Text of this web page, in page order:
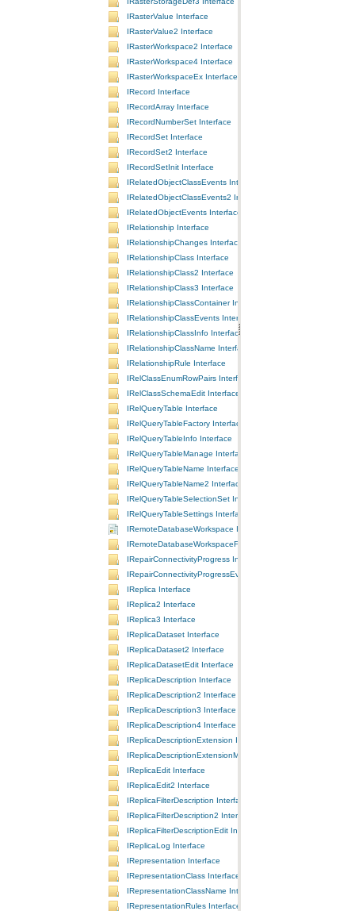
IRasterValue Interface
IRasterValue2 Interface
IRasterWorkspace2 Interface
IRasterWorkspace4 Interface
IRasterWorkspaceEx Interface
IRecord Interface
IRecordArray Interface
IRecordNumberSet Interface
IRecordSet Interface
IRecordSet2 Interface
IRecordSetInit Interface
IRelatedObjectClassEvents Interface
IRelatedObjectClassEvents2 Interface
IRelatedObjectEvents Interface
IRelationship Interface
IRelationshipChanges Interface
IRelationshipClass Interface
IRelationshipClass2 Interface
IRelationshipClass3 Interface
IRelationshipClassContainer Interface
IRelationshipClassEvents Interface
IRelationshipClassInfo Interface
IRelationshipClassName Interface
IRelationshipRule Interface
IRelClassEnumRowPairs Interface
IRelClassSchemaEdit Interface
IRelQueryTable Interface
IRelQueryTableFactory Interface
IRelQueryTableInfo Interface
IRelQueryTableManage Interface
IRelQueryTableName Interface
IRelQueryTableName2 Interface
IRelQueryTableSelectionSet Interface
IRelQueryTableSettings Interface
IRemoteDatabaseWorkspace Interface
IRemoteDatabaseWorkspaceFactory Interface
IRepairConnectivityProgress Interface
IRepairConnectivityProgressEvents Interface
IReplica Interface
IReplica2 Interface
IReplica3 Interface
IReplicaDataset Interface
IReplicaDataset2 Interface
IReplicaDatasetEdit Interface
IReplicaDescription Interface
IReplicaDescription2 Interface
IReplicaDescription3 Interface
IReplicaDescription4 Interface
IReplicaDescriptionExtension Interface
IReplicaDescriptionExtensionManager Interface
IReplicaEdit Interface
IReplicaEdit2 Interface
IReplicaFilterDescription Interface
IReplicaFilterDescription2 Interface
IReplicaFilterDescriptionEdit Interface
IReplicaLog Interface
IRepresentation Interface
IRepresentationClass Interface
IRepresentationClassName Interface
IRepresentationRules Interface